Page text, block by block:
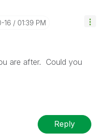
16 01:39 PM
are after. Could you
Reply